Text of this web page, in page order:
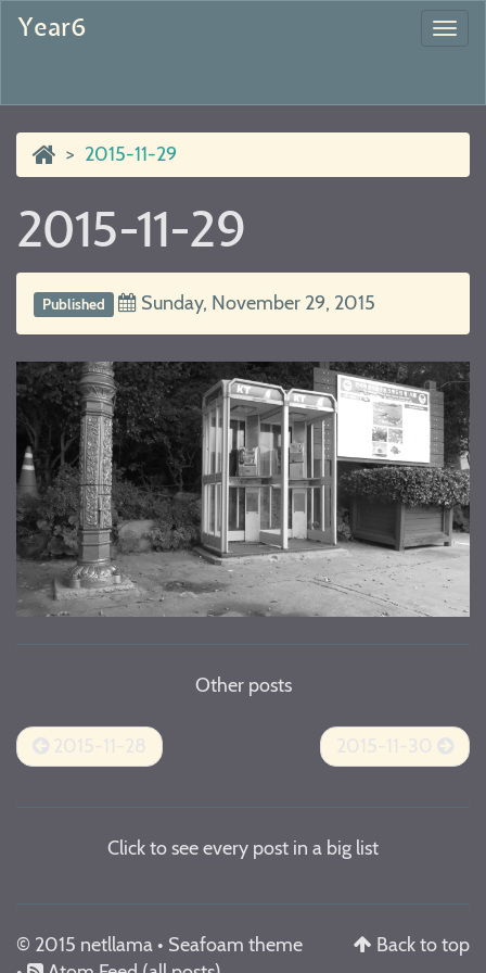
Year6
2015-11-29
2015-11-29
Published Sunday, November 29, 2015
Other posts
2015-11-28 2015-11-30
Click to see every post in a big list
© 2015 netllama • Seafoam theme
Back to top